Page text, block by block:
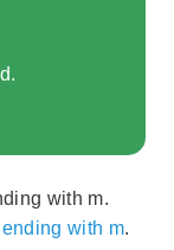
with m.
with m.